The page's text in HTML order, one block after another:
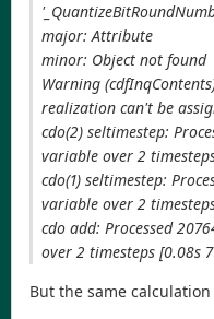
major: Attribute
minor: Object not found
Warning
realization can't be
cdo(2) seltimestep:
variable over 2
cdo(1) seltimestep:
variable over 2
cdo add: Processed
over 2 timesteps [0.08s
But the same